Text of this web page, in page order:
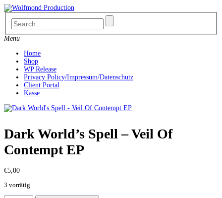
Skip
to
content
Menu
Home
Shop
WP Release
Privacy Policy/Impressum/Datenschutz
Client Portal
Kasse
Dark World’s Spell – Veil Of
Contempt EP
€5,00
3 vorrätig